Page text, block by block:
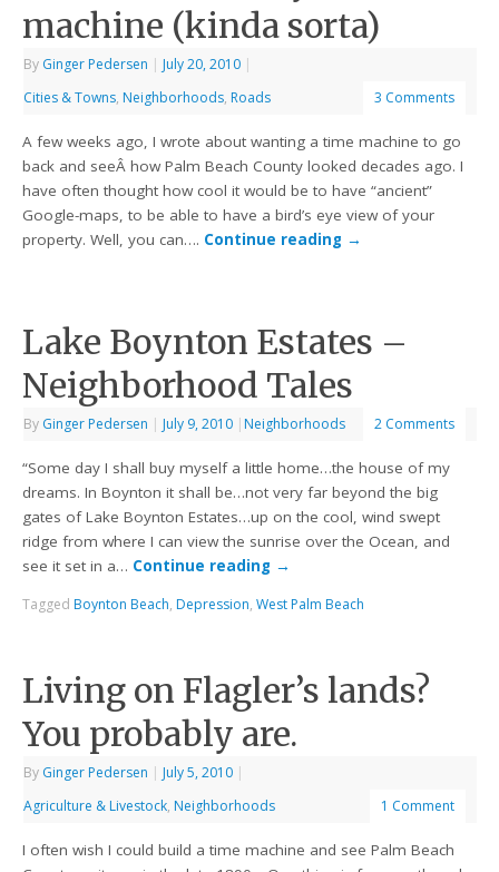
machine (kinda sorta)
By Ginger Pedersen | July 20, 2010 |
Cities & Towns, Neighborhoods, Roads 3 Comments
A few weeks ago, I wrote about wanting a time machine to go
back and seeÂ how Palm Beach County looked decades ago. I
have often thought how cool it would be to have “ancient”
Google-maps, to be able to have a bird’s eye view of your
property. Well, you can…. Continue reading →
Lake Boynton Estates –
Neighborhood Tales
By Ginger Pedersen | July 9, 2010 | Neighborhoods 2 Comments
“Some day I shall buy myself a little home…the house of my
dreams. In Boynton it shall be…not very far beyond the big
gates of Lake Boynton Estates…up on the cool, wind swept
ridge from where I can view the sunrise over the Ocean, and
see it set in a… Continue reading →
Tagged Boynton Beach, Depression,West Palm Beach
Living on Flagler’s lands?
You probably are.
By Ginger Pedersen | July 5, 2010 |
Agriculture & Livestock, Neighborhoods 1 Comment
I often wish I could build a time machine and see Palm Beach